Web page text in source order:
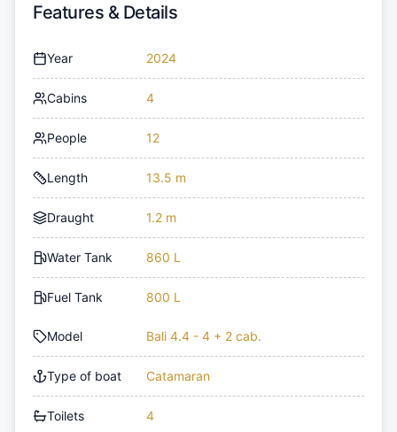
Features & Details
Year 2024
Cabins 4
People 12
Length 13.5 m
Draught 1.2 m
Water Tank 860 L
Fuel Tank 800 L
Model Bali 4.4 - 4 + 2 cab.
Type of boat Catamaran
Toilets 4